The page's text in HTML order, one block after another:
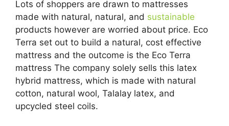
Lots of shoppers are drawn to mattresses
made with natural, natural, and sustainable
products however are worried about price. Eco
Terra set out to build a natural, cost effective
mattress and the outcome is the Eco Terra
mattress The company solely sells this latex
hybrid mattress, which is made with natural
cotton, natural wool, Talalay latex, and
upcycled steel coils.